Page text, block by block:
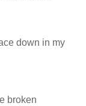
down in my
broken